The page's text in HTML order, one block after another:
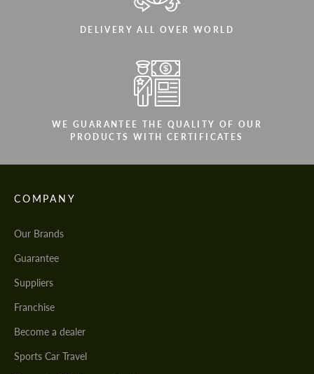
DELIVERY ALL OVER WORLD
WE GUARANTEE THE QUALITY OF OUR
PRODUCTS WITH CERTIFICATES
COMPANY
Our Brands
Guarantee
Suppliers
Franchise
Become a dealer
Sports Car Travel